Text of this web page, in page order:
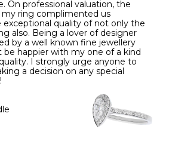
– in a restaurant, café or other
is always a risk that you will
back on and leave it behind
jewellery before going to
get caught and earrings can
unfastened as your sleep
it on hard and abrasive
hardest material on earth, but it
them, and precious metals may
dented if they come into contact
protect your diamond and
17.0
17.2 -
17.5 7
8
On professional valuation, the
ring complimented us
quality of not only the
also. Being a lover of designer
by a well known fine jewellery
be happier with my one of a kind
I strongly urge anyone to
a decision on any special